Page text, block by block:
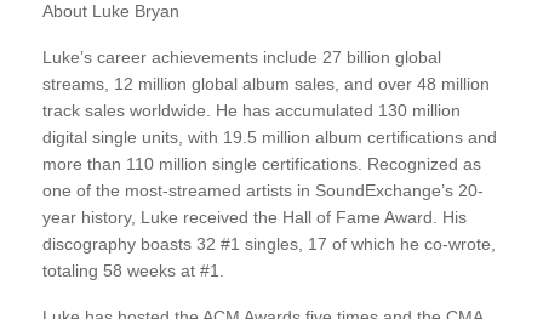
About Luke Bryan
Luke’s career achievements include 27 billion global
streams, 12 million global album sales, and over 48 million
track sales worldwide. He has accumulated 130 million
digital single units, with 19.5 million album certifications and
more than 110 million single certifications. Recognized as
one of the most-streamed artists in SoundExchange’s 20-
year history, Luke received the Hall of Fame Award. His
discography boasts 32 #1 singles, 17 of which he co-wrote,
totaling 58 weeks at #1.